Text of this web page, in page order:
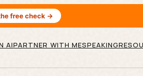
free check →
AIPARTNER WITH MESPEAKING